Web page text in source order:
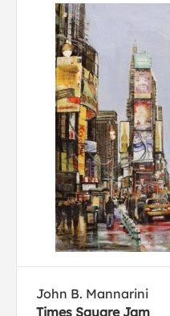
John B. Mannarini
Times Square Jam